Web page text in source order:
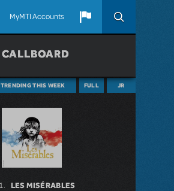
MyMTI Accounts
CALLBOARD
TRENDING THIS WEEK FULL JR
LES MISÉRABLES